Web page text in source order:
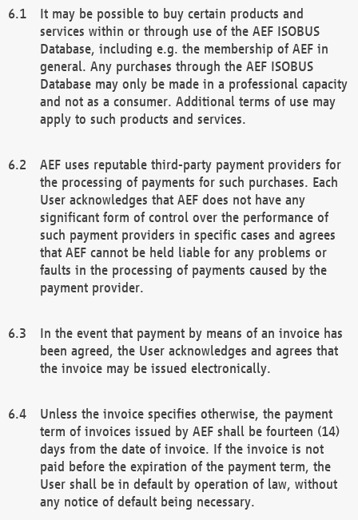
It may be possible to buy certain products and
services within or through use of the AEF ISOBUS
Database, including e.g. the membership of AEF in
general. Any purchases through the AEF ISOBUS
Database may only be made in a professional capacity
and not as a consumer. Additional terms of use may
apply to such products and services.
AEF uses reputable third-party payment providers for
the processing of payments for such purchases. Each
User acknowledges that AEF does not have any
significant form of control over the performance of
such payment providers in specific cases and agrees
that AEF cannot be held liable for any problems or
faults in the processing of payments caused by the
payment provider.
In the event that payment by means of an invoice has
been agreed, the User acknowledges and agrees that
the invoice may be issued electronically.
Unless the invoice specifies otherwise, the payment
term of invoices issued by AEF shall be fourteen (14)
days from the date of invoice. If the invoice is not
paid before the expiration of the payment term, the
User shall be in default by operation of law, without
any notice of default being necessary.